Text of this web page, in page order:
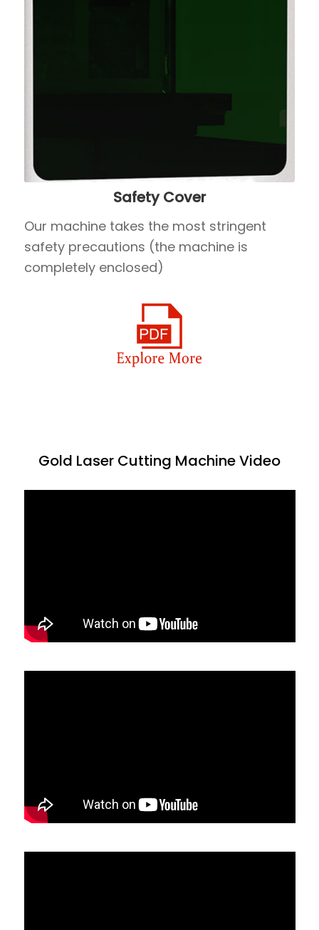
Safety Cover
Our machine takes the most stringent
safety precautions (the machine is
completely enclosed)
Gold Laser Cutting Machine Video